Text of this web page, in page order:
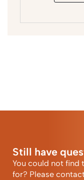
Still have
You could not find
for? Please